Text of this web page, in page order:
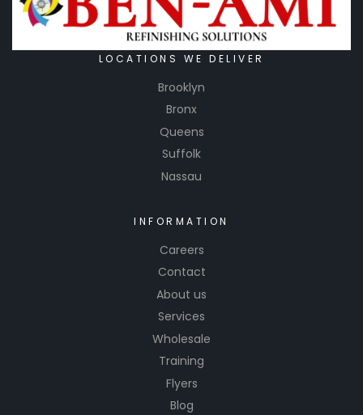
LOCATIONS WE DELIVER
Brooklyn
Bronx
Queens
Suffolk
Nassau
INFORMATION
Careers
Contact
About us
Services
Wholesale
Training
Flyers
Blog